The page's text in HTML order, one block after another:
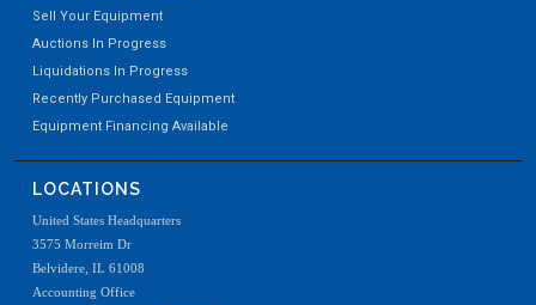
Sell Your Equipment
Auctions In Progress
Liquidations In Progress
Recently Purchased Equipment
Equipment Financing Available
LOCATIONS
United States Headquarters
3575 Morreim Dr
Belvidere, IL 61008
Accounting Office